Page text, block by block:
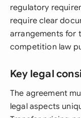
regulatory
require clear
arrangements for
competition law
Key legal
The agreement
legal aspects